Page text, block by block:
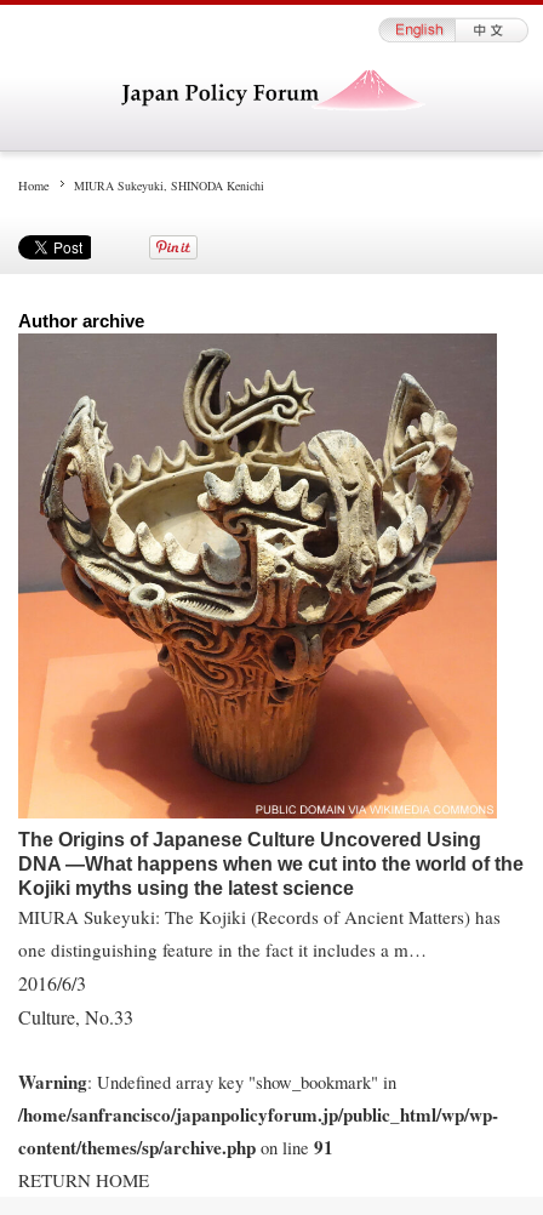
Home MIURA Sukeyuki, SHINODA Kenichi
Author archive
The Origins of Japanese Culture Uncovered Using
DNA ―What happens when we cut into the world of the
Kojiki myths using the latest science
MIURA Sukeyuki: The Kojiki (Records of Ancient Matters) has
one distinguishing feature in the fact it includes a m…
2016/6/3
Culture, No.33
Warning: Undefined array key "show_bookmark" in
/home/sanfrancisco/japanpolicyforum.jp/public_html/wp/wp-
content/themes/sp/archive.php on line 91
RETURN HOME